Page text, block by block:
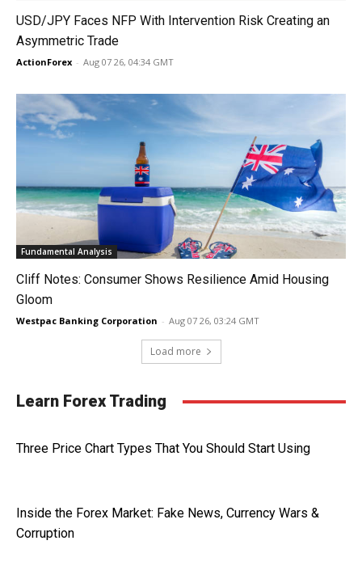
USD/JPY Faces NFP With Intervention Risk Creating an
Asymmetric Trade
ActionForex - Aug 07 26, 04:34 GMT
Fundamental Analysis
Cliff Notes: Consumer Shows Resilience Amid Housing
Gloom
Westpac Banking Corporation - Aug 07 26, 03:24 GMT
Load more
Learn Forex Trading
Three Price Chart Types That You Should Start Using
Inside the Forex Market: Fake News, Currency Wars &
Corruption